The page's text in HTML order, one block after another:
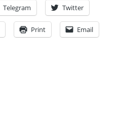
Telegram Twitter
Print Email